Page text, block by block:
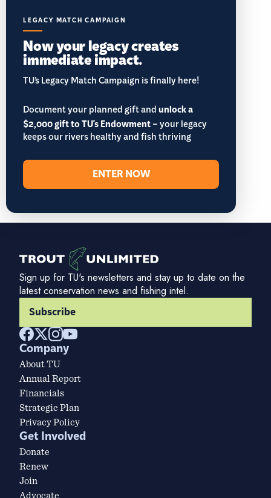
LEGACY MATCH CAMPAIGN
Now your legacy creates
immediate impact.
TU’s Legacy Match Campaign is finally here!
Document your planned gift andunlock a
$2,000 gift to TU's Endowment– your legacy
keeps our rivers healthy and fish thriving
ENTER NOW
Sign up for TU's newsletters and stay up to date on the
latest conservation news and fishing intel.
Subscribe
Company
About TU
Annual Report
Financials
Strategic Plan
Privacy Policy
Get Involved
Donate
Renew
Join